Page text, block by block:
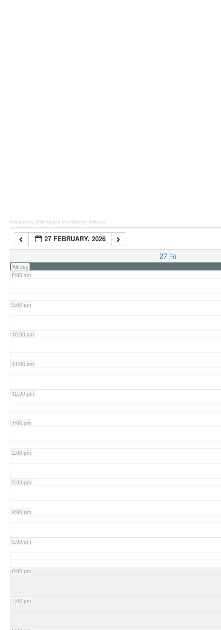
Powered by Wild Apricot Membership Software
27 FEBRUARY, 2026
27 Fri
All-day
7:00 am
8:00 am
9:00 am
10:00 am
11:00 am
12:00 pm
1:00 pm
2:00 pm
3:00 pm
4:00 pm
5:00 pm
6:00 pm
7:00 pm